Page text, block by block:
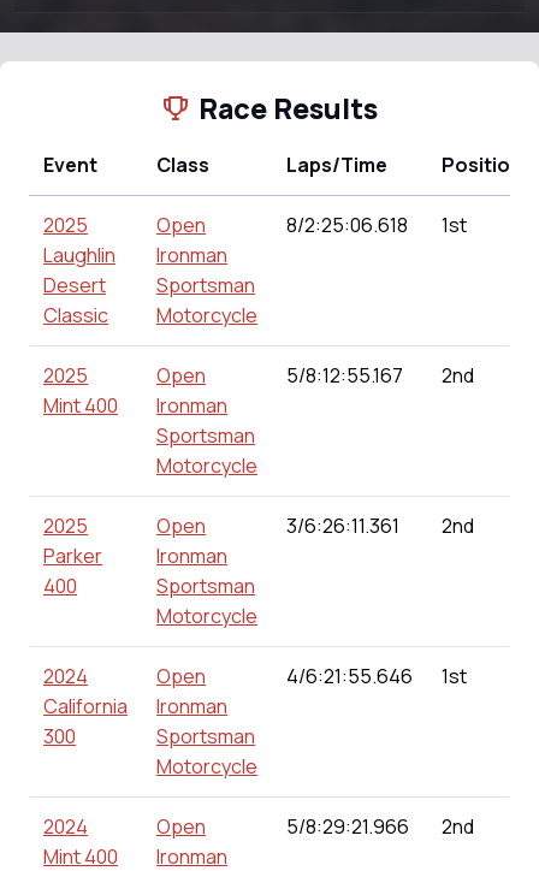
Race Results
Event Class Laps/Time Position
2025
Laughlin
Desert
Classic
Open
Ironman
Sportsman
Motorcycle
8/2:25:06.618 1st
2025
Mint 400
Open
Ironman
Sportsman
Motorcycle
5/8:12:55.167 2nd
2025
Parker
400
Open
Ironman
Sportsman
Motorcycle
3/6:26:11.361 2nd
2024
California
300
Open
Ironman
Sportsman
Motorcycle
4/6:21:55.646 1st
2024
Mint 400
Open
Ironman
5/8:29:21.966 2nd